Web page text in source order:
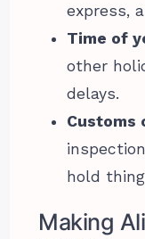
express,
Time of
other
delays.
Customs
hold
Making